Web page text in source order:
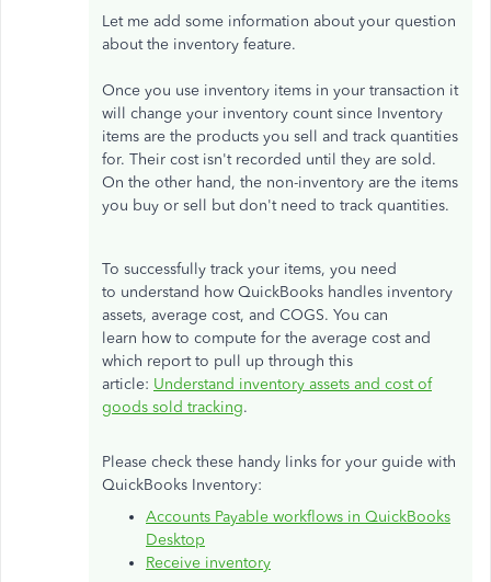
Let me add some information about your question
about the inventory feature.
Once you use inventory items in your transaction it
will change your inventory count since Inventory
items are the products you sell and track quantities
for. Their cost isn't recorded until they are sold.
On the other hand, the non-inventory are the items
you buy or sell but don't need to track quantities.
To successfully track your items, you need
to understand how QuickBooks handles inventory
assets, average cost, and COGS. You can
learn how to compute for the average cost and
which report to pull up through this
article: Understand inventory assets and cost of
goods sold tracking.
Please check these handy links for your guide with
QuickBooks Inventory:
Accounts Payable workflows in QuickBooks
Desktop
Receive inventory